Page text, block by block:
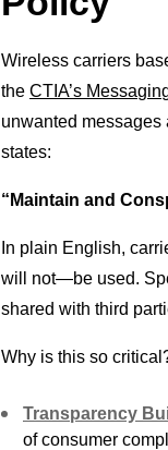
Wireless carriers
theCTIA’s
unwanted
states:
“Maintain and
In plain English,
will not—be used.
shared with third
Why is this so
Transparency
of consumer